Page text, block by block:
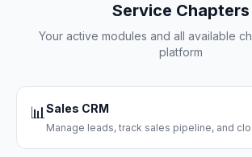
Service Chapters
Your active modules and all available
platform
📊Sales CRM
Manage leads, track sales pipeline, and